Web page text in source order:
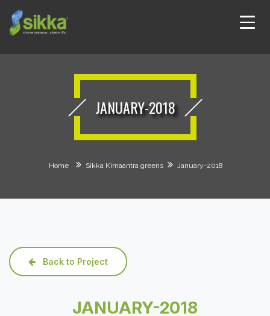
JANUARY-2018
Home Sikka Kimaantra greens January-2018
Back to Project
JANUARY-2018